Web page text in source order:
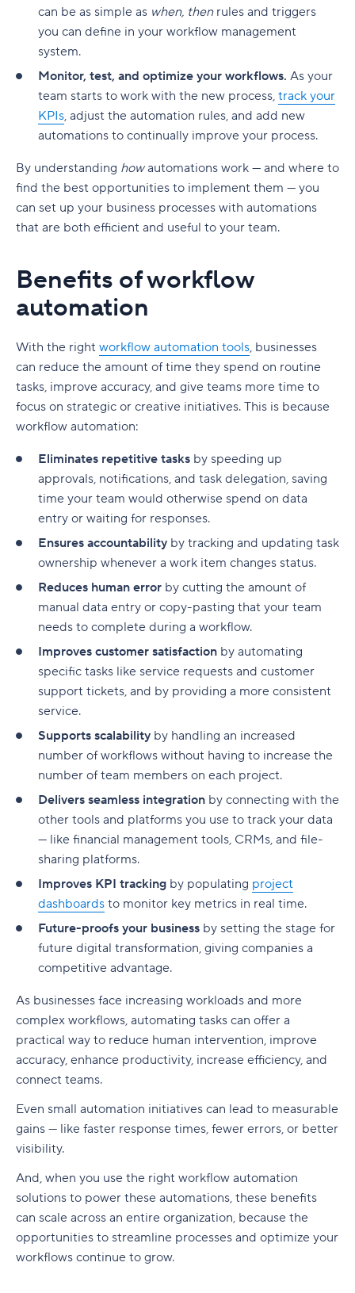
can be as simple as when, then rules and triggers
you can define in your workflow management
system.
Monitor, test, and optimize your workflows. As your
team starts to work with the new process, track your
KPIs, adjust the automation rules, and add new
automations to continually improve your process.
By understanding howautomations work — and where to
find the best opportunities to implement them — you
can set up your business processes with automations
that are both efficient and useful to your team.
Benefits of workflow
automation
With the right workflow automation tools, businesses
can reduce the amount of time they spend on routine
tasks, improve accuracy, and give teams more time to
focus on strategic or creative initiatives. This is because
workflow automation:
Eliminates repetitive tasks by speeding up
approvals, notifications, and task delegation, saving
time your team would otherwise spend on data
entry or waiting for responses.
Ensures accountability by tracking and updating task
ownership whenever a work item changes status.
Reduces human error by cutting the amount of
manual data entry or copy-pasting that your team
needs to complete during a workflow.
Improves customer satisfaction by automating
specific tasks like service requests and customer
support tickets, and by providing a more consistent
service.
Supports scalability by handling an increased
number of workflows without having to increase the
number of team members on each project.
Delivers seamless integration by connecting with the
other tools and platforms you use to track your data
— like financial management tools, CRMs, and file-
sharing platforms.
Improves KPI tracking by populating project
dashboards to monitor key metrics in real time.
Future-proofs your business by setting the stage for
future digital transformation, giving companies a
competitive advantage.
As businesses face increasing workloads and more
complex workflows, automating tasks can offer a
practical way to reduce human intervention, improve
accuracy, enhance productivity, increase efficiency, and
connect teams.
Even small automation initiatives can lead to measurable
gains — like faster response times, fewer errors, or better
visibility.
And, when you use the right workflow automation
solutions to power these automations, these benefits
can scale across an entire organization, because the
opportunities to streamline processes and optimize your
workflows continue to grow.